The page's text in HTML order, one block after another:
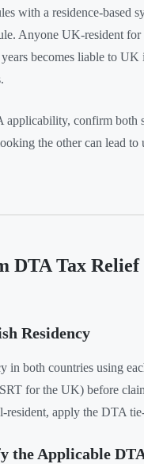
with a residence-based
Anyone UK-resident for
becomes liable to UK
applicability, confirm both
the other can lead to
DTA Tax
Residency
in both countries using
for the UK) before
resident, apply the DTA
the Applicable